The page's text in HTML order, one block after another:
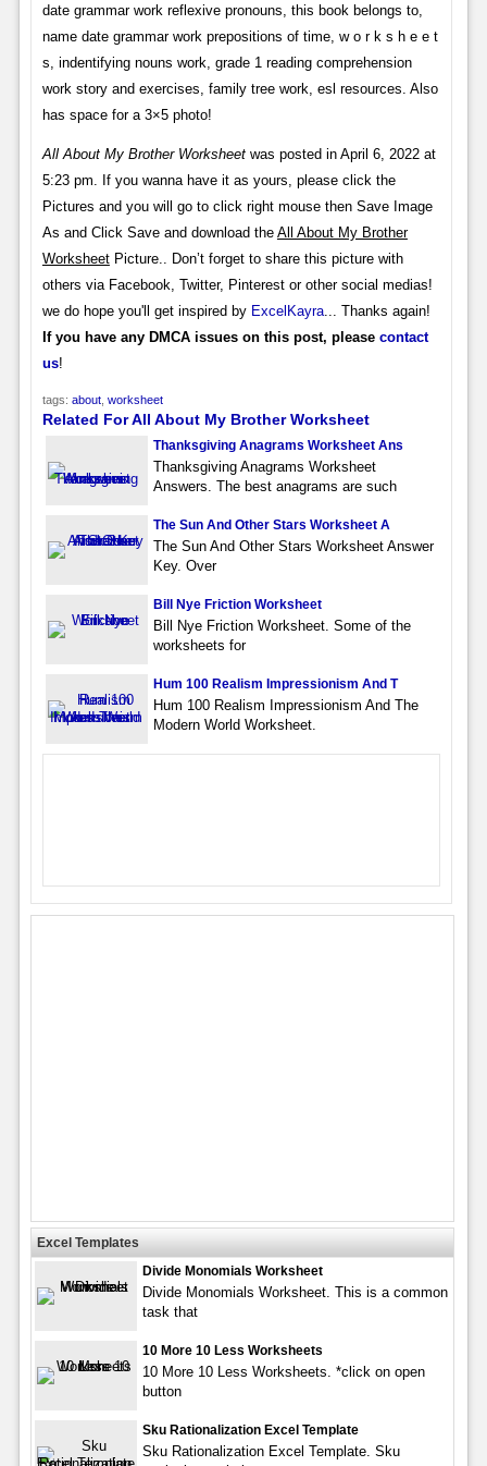
date grammar work reflexive pronouns, this book belongs to,
name date grammar work prepositions of time, w o r k s h e e t
s, indentifying nouns work, grade 1 reading comprehension
work story and exercises, family tree work, esl resources. Also
has space for a 3×5 photo!
All About My Brother Worksheetwas posted in April 6, 2022 at
5:23 pm. If you wanna have it as yours, please click the
Pictures and you will go to click right mouse then Save Image
As and Click Save and download the All About My Brother
WorksheetPicture.. Don’t forget to share this picture with
others via Facebook, Twitter, Pinterest or other social medias!
we do hope you'll get inspired by ExcelKayra... Thanks again!
If you have any DMCA issues on this post, please contact
us!
tags: about, worksheet
Related For All About My Brother Worksheet
Thanksgiving Anagrams Worksheet Ans
Thanksgiving Anagrams Worksheet
Answers. The best anagrams are such
The Sun And Other Stars Worksheet A
The Sun And Other Stars Worksheet Answer
Key. Over
Bill Nye Friction Worksheet
Bill Nye Friction Worksheet. Some of the
worksheets for
Hum 100 Realism Impressionism And T
Hum 100 Realism Impressionism And The
Modern World Worksheet.
Excel Templates
Divide Monomials Worksheet
Divide Monomials Worksheet. This is a common
task that
10 More 10 Less Worksheets
10 More 10 Less Worksheets. *click on open
button
Sku Rationalization Excel Template
Sku Rationalization Excel Template. Sku